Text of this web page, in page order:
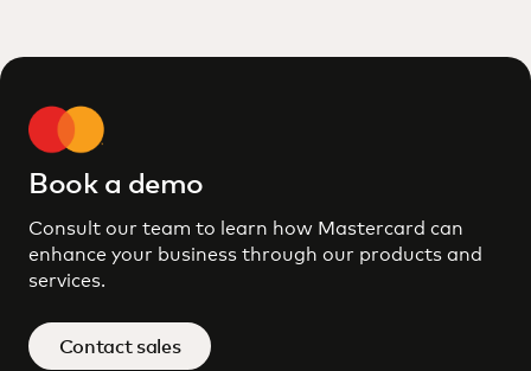
Book a demo
Consult our team to learn how Mastercard can
enhance your business through our products and
services.
Contact sales